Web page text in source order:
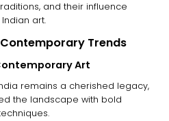
, and their influence
art.
Trends
Art
remains a cherished legacy,
the landscape with bold
.